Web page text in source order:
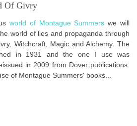
Of Givry
world of Montague Summers we will
world of lies and propaganda through
Witchcraft, Magic and Alchemy. The
in 1931 and the one I use was
in 2009 from Dover publications.
of Montague Summers' books...